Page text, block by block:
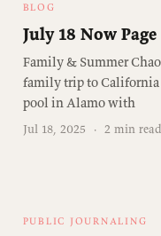
BLOG
July 18 Now Page
Family & Summer
family trip to California
pool in Alamo with
Jul 18, 2025 · 2 min read
PUBLIC JOURNALING